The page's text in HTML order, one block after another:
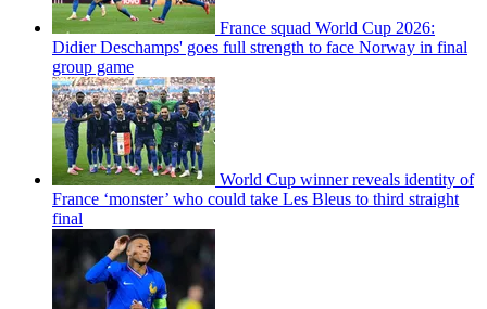
France squad World Cup 2026:
Didier Deschamps' goes full strength to face Norway in final
group game
World Cup winner reveals identity of
France ‘monster’ who could take Les Bleus to third straight
final